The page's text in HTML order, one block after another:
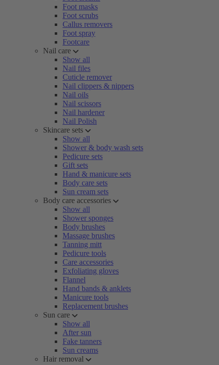
Foot masks
Foot scrubs
Callus removers
Foot spray
Footcare
Nail care
Show all
Nail files
Cuticle remover
Nail clippers & nippers
Nail oils
Nail scissors
Nail hardener
Nail Polish
Skincare sets
Show all
Shower & body wash sets
Pedicure sets
Gift sets
Hand & manicure sets
Body care sets
Sun cream sets
Body care accessories
Show all
Shower sponges
Body brushes
Massage brushes
Tanning mitt
Pedicure tools
Care accessories
Exfoliating gloves
Flannel
Hand bands & anklets
Manicure tools
Replacement brushes
Sun care
Show all
After sun
Fake tanners
Sun creams
Hair removal